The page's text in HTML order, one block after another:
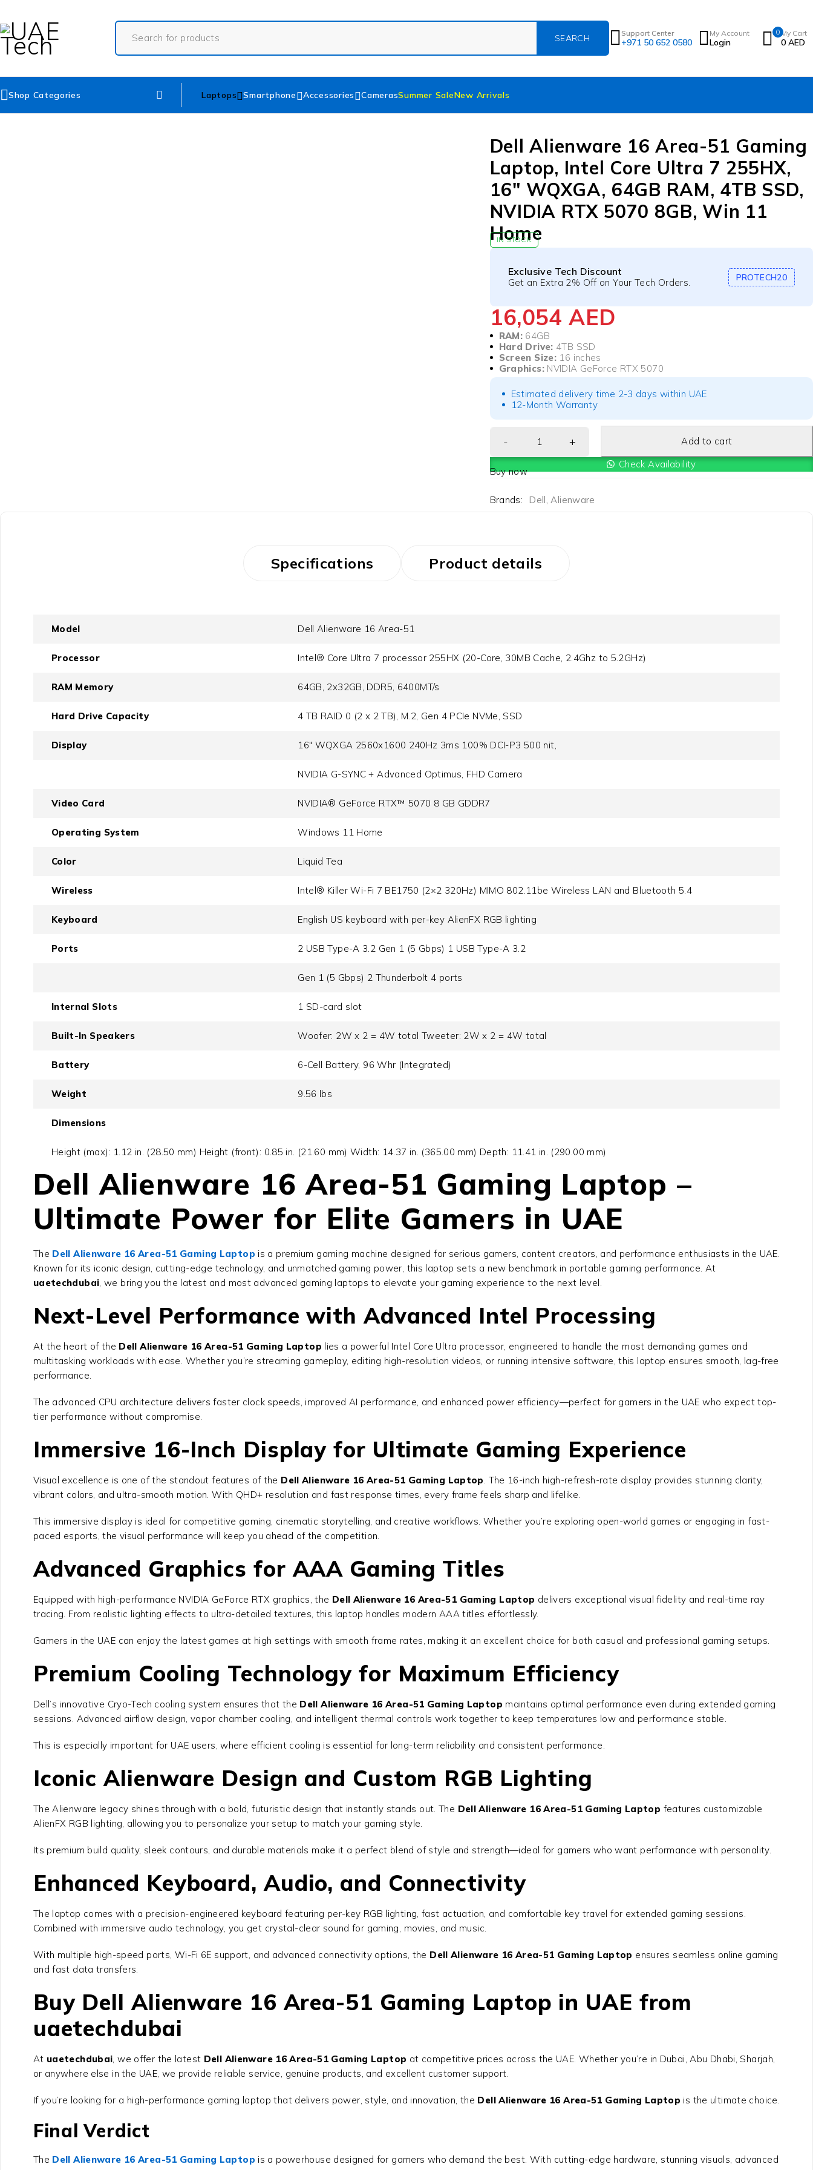
Support Center
+971 50 652 0580
My Account
Login
0 My Cart
0 AED
Shop Categories Laptops Smartphone Accessories CamerasSummer SaleNew Arrivals
Dell Alienware 16 Area-51 Gaming
Laptop, Intel Core Ultra 7 255HX,
16″ WQXGA, 64GB RAM, 4TB SSD,
NVIDIA RTX 5070 8GB, Win 11
Home
IN STOCK
Exclusive Tech Discount
Get an Extra 2% Off on Your Tech Orders. PROTECH20
16,054AED
RAM: 64GB
Hard Drive: 4TB SSD
Screen Size: 16 inches
Graphics: NVIDIA GeForce RTX 5070
Estimated delivery time 2-3 days within UAE
12-Month Warranty
Add to cart
Check Availability
Buy now
Brands: Dell,Alienware
Specifications Product details
Model Dell Alienware 16 Area-51
Processor Intel® Core Ultra 7 processor 255HX (20-Core, 30MB Cache, 2.4Ghz to 5.2GHz)
RAM Memory 64GB, 2x32GB, DDR5, 6400MT/s
Hard Drive Capacity 4 TB RAID 0 (2 x 2 TB), M.2, Gen 4 PCIe NVMe, SSD
Display 16" WQXGA 2560x1600 240Hz 3ms 100% DCI-P3 500 nit,
NVIDIA G-SYNC + Advanced Optimus, FHD Camera
Video Card NVIDIA® GeForce RTX™ 5070 8 GB GDDR7
Operating System Windows 11 Home
Color Liquid Tea
Wireless Intel® Killer Wi-Fi 7 BE1750 (2×2 320Hz) MIMO 802.11be Wireless LAN and Bluetooth 5.4
Keyboard English US keyboard with per-key AlienFX RGB lighting
Ports 2 USB Type-A 3.2 Gen 1 (5 Gbps) 1 USB Type-A 3.2
Gen 1 (5 Gbps) 2 Thunderbolt 4 ports
Internal Slots 1 SD-card slot
Built-In Speakers Woofer: 2W x 2 = 4W total Tweeter: 2W x 2 = 4W total
Battery 6-Cell Battery, 96 Whr (Integrated)
Weight 9.56 lbs
Dimensions
Height (max): 1.12 in. (28.50 mm) Height (front): 0.85 in. (21.60 mm) Width: 14.37 in. (365.00 mm) Depth: 11.41 in. (290.00 mm)
Dell Alienware 16 Area-51 Gaming Laptop –
Ultimate Power for Elite Gamers in UAE
The Dell Alienware 16 Area-51 Gaming Laptop is a premium gaming machine designed for serious gamers, content creators, and performance enthusiasts in the UAE.
Known for its iconic design, cutting-edge technology, and unmatched gaming power, this laptop sets a new benchmark in portable gaming performance. At
uaetechdubai , we bring you the latest and most advanced gaming laptops to elevate your gaming experience to the next level.
Next-Level Performance with Advanced Intel Processing
At the heart of the Dell Alienware 16 Area-51 Gaming Laptop lies a powerful Intel Core Ultra processor, engineered to handle the most demanding games and
multitasking workloads with ease. Whether you’re streaming gameplay, editing high-resolution videos, or running intensive software, this laptop ensures smooth, lag-free
performance.
The advanced CPU architecture delivers faster clock speeds, improved AI performance, and enhanced power efficiency—perfect for gamers in the UAE who expect top-
tier performance without compromise.
Immersive 16-Inch Display for Ultimate Gaming Experience
Visual excellence is one of the standout features of the Dell Alienware 16 Area-51 Gaming Laptop . The 16-inch high-refresh-rate display provides stunning clarity,
vibrant colors, and ultra-smooth motion. With QHD+ resolution and fast response times, every frame feels sharp and lifelike.
This immersive display is ideal for competitive gaming, cinematic storytelling, and creative workflows. Whether you’re exploring open-world games or engaging in fast-
paced esports, the visual performance will keep you ahead of the competition.
Advanced Graphics for AAA Gaming Titles
Equipped with high-performance NVIDIA GeForce RTX graphics, the Dell Alienware 16 Area-51 Gaming Laptop delivers exceptional visual fidelity and real-time ray
tracing. From realistic lighting effects to ultra-detailed textures, this laptop handles modern AAA titles effortlessly.
Gamers in the UAE can enjoy the latest games at high settings with smooth frame rates, making it an excellent choice for both casual and professional gaming setups.
Premium Cooling Technology for Maximum Efficiency
Dell’s innovative Cryo-Tech cooling system ensures that the Dell Alienware 16 Area-51 Gaming Laptop maintains optimal performance even during extended gaming
sessions. Advanced airflow design, vapor chamber cooling, and intelligent thermal controls work together to keep temperatures low and performance stable.
This is especially important for UAE users, where efficient cooling is essential for long-term reliability and consistent performance.
Iconic Alienware Design and Custom RGB Lighting
The Alienware legacy shines through with a bold, futuristic design that instantly stands out. The Dell Alienware 16 Area-51 Gaming Laptop features customizable
AlienFX RGB lighting, allowing you to personalize your setup to match your gaming style.
Its premium build quality, sleek contours, and durable materials make it a perfect blend of style and strength—ideal for gamers who want performance with personality.
Enhanced Keyboard, Audio, and Connectivity
The laptop comes with a precision-engineered keyboard featuring per-key RGB lighting, fast actuation, and comfortable key travel for extended gaming sessions.
Combined with immersive audio technology, you get crystal-clear sound for gaming, movies, and music.
With multiple high-speed ports, Wi-Fi 6E support, and advanced connectivity options, the Dell Alienware 16 Area-51 Gaming Laptop ensures seamless online gaming
and fast data transfers.
Buy Dell Alienware 16 Area-51 Gaming Laptop in UAE from
uaetechdubai
At uaetechdubai , we offer the latest Dell Alienware 16 Area-51 Gaming Laptop at competitive prices across the UAE. Whether you’re in Dubai, Abu Dhabi, Sharjah,
or anywhere else in the UAE, we provide reliable service, genuine products, and excellent customer support.
If you’re looking for a high-performance gaming laptop that delivers power, style, and innovation, the Dell Alienware 16 Area-51 Gaming Laptop is the ultimate choice.
Final Verdict
The Dell Alienware 16 Area-51 Gaming Laptop is a powerhouse designed for gamers who demand the best. With cutting-edge hardware, stunning visuals, advanced